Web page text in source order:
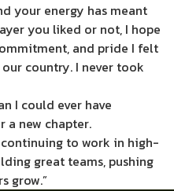
your energy has meant
you liked or not, I hope
and pride I felt
country. I never took
I could ever have
a new chapter.
continuing to work in high-
great teams, pushing
grow.”